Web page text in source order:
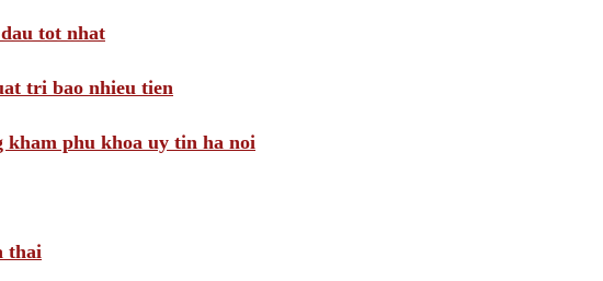
tot nhat
tri bao nhieu tien
kham phu khoa uy tin ha noi
thai